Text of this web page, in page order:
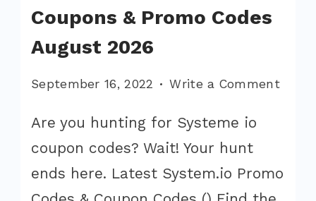
Coupons & Promo Codes
August 2026
September 16, 2022 Write a Commenton
&
Are you hunting for Systeme io
coupon codes? Wait! Your hunt
ends here. Latest System.io Promo